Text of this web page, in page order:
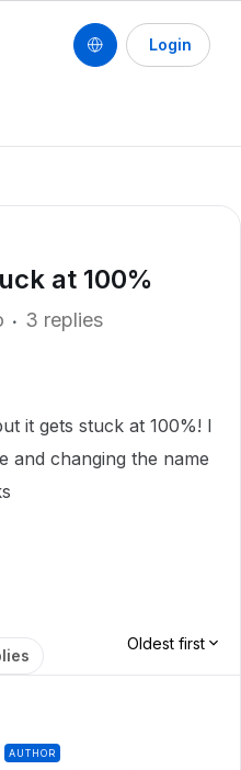
Login
at 100%
3 replies
it gets stuck at 100%! I
and changing the name
Oldest first
AUTHOR